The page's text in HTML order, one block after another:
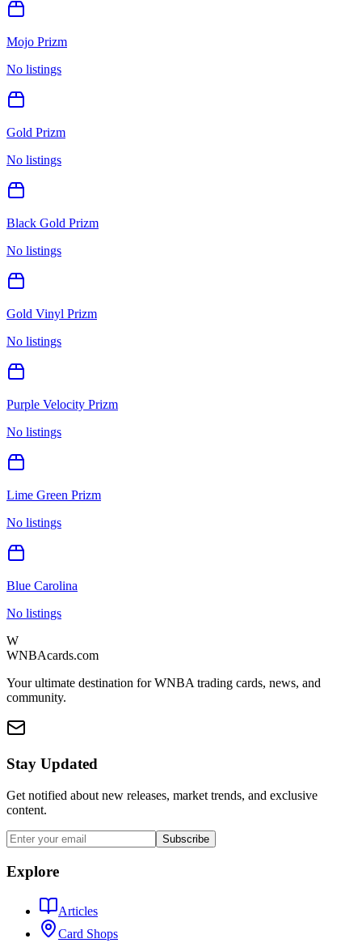
Mojo Prizm
No listings
Gold Prizm
No listings
Black Gold Prizm
No listings
Gold Vinyl Prizm
No listings
Purple Velocity Prizm
No listings
Lime Green Prizm
No listings
Blue Carolina
No listings
W
WNBAcards.com
Your ultimate destination for WNBA trading cards, news, and
community.
Stay Updated
Get notified about new releases, market trends, and exclusive
content.
Subscribe
Explore
Articles
Card Shops